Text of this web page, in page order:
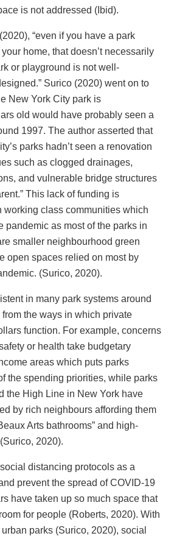
is not addressed (Ibid).
“even if you have a park
home, that doesn’t necessarily
or playground is not well-
Surico (2020) went on to
New York City park is
old would have probably seen a
1997. The author asserted that
parks hadn’t seen a renovation
such as clogged drainages,
and vulnerable bridge structures
This lack of funding is
class communities which
pandemic as most of the parks in
smaller neighbourhood green
open spaces relied on most by
(Surico, 2020).
in many park systems around
the ways in which private
function. For example, concerns
or health take budgetary
areas which puts parks
the spending priorities, while parks
the High Line in New York have
by rich neighbours affording them
Arts bathrooms” and high-
2020).
distancing protocols as a
prevent the spread of COVID-19
have taken up so much space that
for people (Roberts, 2020). With
parks (Surico, 2020), social